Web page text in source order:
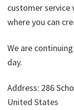
customer
where you can
We are
day.
Address: 286
United States